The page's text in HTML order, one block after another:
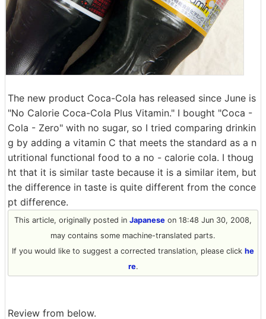
The new product Coca-Cola has released since June is
"No Calorie Coca-Cola Plus Vitamin." I bought "Coca -
Cola - Zero" with no sugar, so I tried comparing drinkin
g by adding a vitamin C that meets the standard as a n
utritional functional food to a no - calorie cola. I thoug
ht that it is similar taste because it is a similar item, but
the difference in taste is quite different from the conce
pt difference.
This article, originally posted in Japanese on 18:48 Jun 30, 2008,
may contains some machine-translated parts.
If you would like to suggest a corrected translation, please click he
re.
Review from below.